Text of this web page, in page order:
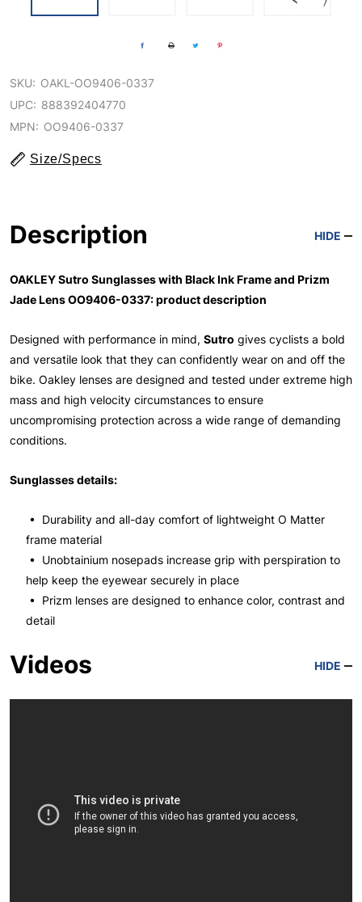
SKU: OAKL-OO9406-0337
UPC: 888392404770
MPN: OO9406-0337
Size/Specs
Description HIDE
OAKLEY Sutro Sunglasses with Black Ink Frame and Prizm
Jade Lens OO9406-0337: product description
Designed with performance in mind, Sutro gives cyclists a bold
and versatile look that they can confidently wear on and off the
bike. Oakley lenses are designed and tested under extreme high
mass and high velocity circumstances to ensure
uncompromising protection across a wide range of demanding
conditions.
Sunglasses details:
• Durability and all-day comfort of lightweight O Matter
frame material
• Unobtainium nosepads increase grip with perspiration to
help keep the eyewear securely in place
• Prizm lenses are designed to enhance color, contrast and
detail
Videos HIDE